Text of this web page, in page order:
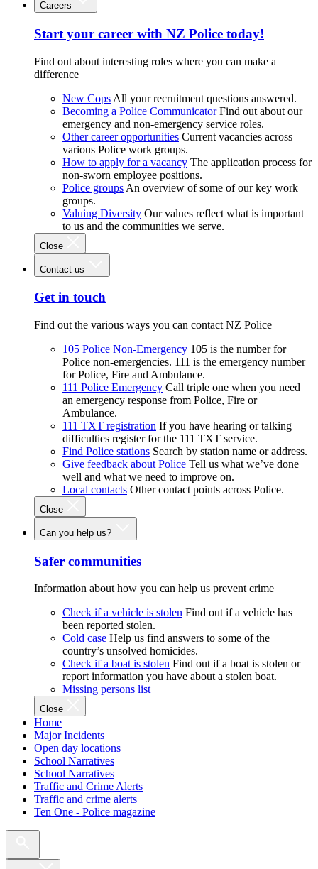
Careers
Start your career with NZ Police today!
Find out about interesting roles where you can make a
difference
New Cops All your recruitment questions answered.
Becoming a Police Communicator Find out about our
emergency and non-emergency service roles.
Other career opportunities Current vacancies across
various Police work groups.
How to apply for a vacancy The application process for
non-sworn employee positions.
Police groups An overview of some of our key work
groups.
Valuing Diversity Our values reflect what is important
to us and the communities we serve.
Close
Contact us
Get in touch
Find out the various ways you can contact NZ Police
105 Police Non-Emergency 105 is the number for
Police non-emergencies. 111 is the emergency number
for Police, Fire and Ambulance.
111 Police Emergency Call triple one when you need
an emergency response from Police, Fire or
Ambulance.
111 TXT registration If you have hearing or talking
difficulties register for the 111 TXT service.
Find Police stations Search by station name or address.
Give feedback about Police Tell us what we’ve done
well and what we need to improve on.
Local contacts Other contact points across Police.
Close
Can you help us?
Safer communities
Information about how you can help us prevent crime
Check if a vehicle is stolen Find out if a vehicle has
been reported stolen.
Cold case Help us find answers to some of the
country’s unsolved homicides.
Check if a boat is stolen Find out if a boat is stolen or
report information you have about a stolen boat.
Missing persons list
Close
Home
Major Incidents
Open day locations
School Narratives
School Narratives
Traffic and Crime Alerts
Traffic and crime alerts
Ten One - Police magazine